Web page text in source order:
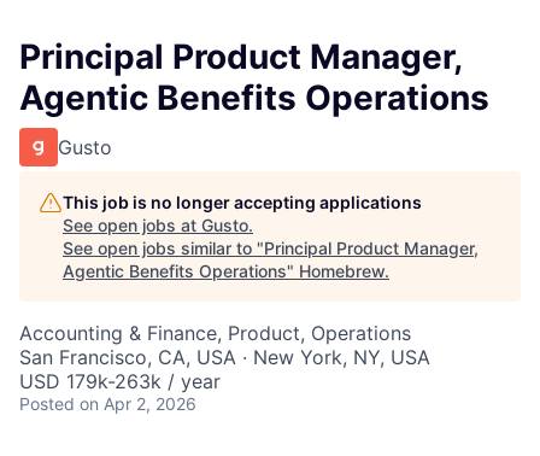
Principal Product Manager,
Agentic Benefits Operations
Gusto
This job is no longer accepting applications
See open jobs at Gusto.
See open jobs similar to "Principal Product Manager,
Agentic Benefits Operations" Homebrew.
Accounting & Finance, Product, Operations
San Francisco, CA, USA · New York, NY, USA
USD 179k-263k / year
Posted on Apr 2, 2026